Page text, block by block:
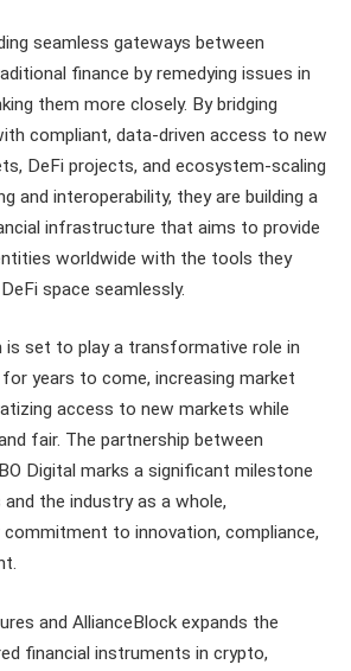
seamless gateways between
finance by remedying issues in
them more closely. By bridging
compliant, data-driven access to new
DeFi projects, and ecosystem-scaling
and interoperability, they are building a
infrastructure that aims to provide
worldwide with the tools they
space seamlessly.
is set to play a transformative role in
years to come, increasing market
access to new markets while
fair. The partnership between
Digital marks a significant milestone
the industry as a whole,
to innovation, compliance,
and AllianceBlock expands the
financial instruments in crypto,